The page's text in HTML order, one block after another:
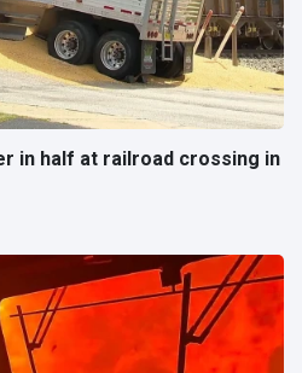
in half at railroad crossing in